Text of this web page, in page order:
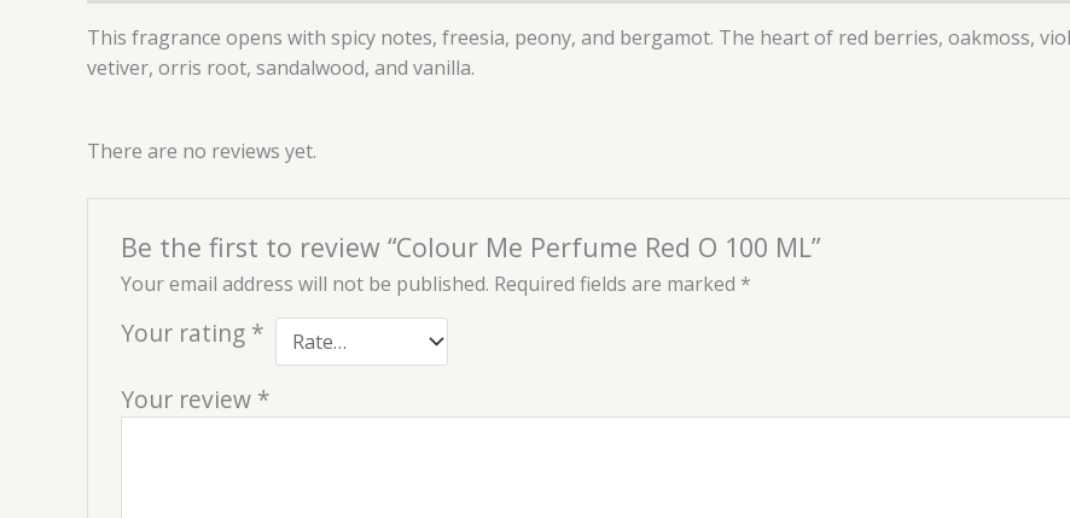
This fragrance opens with spicy notes, freesia, peony, and bergamot. The heart of red berries, oakmoss,
vetiver, orris root, sandalwood, and vanilla.
There are no reviews yet.
Be the first to review “Colour Me Perfume Red O 100 ML”
Your email address will not be published. Required fields are marked *
Your rating *
Your review *